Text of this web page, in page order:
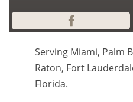

Serving Miami, Palm
Raton, Fort
Florida.